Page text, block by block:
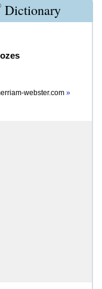
Dictionary
webster.com »